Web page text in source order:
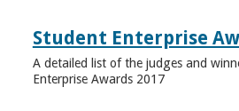
Student Enterprise
A detailed list of the judges and
Enterprise Awards 2017